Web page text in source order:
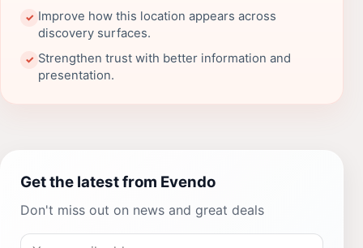
✓ Improve how this location appears across
discovery surfaces.
✓ Strengthen trust with better information and
presentation.
Get the latest from Evendo
Don't miss out on news and great deals